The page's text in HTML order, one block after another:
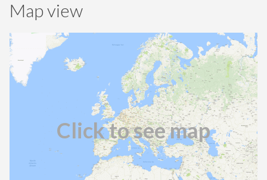
Map view
Click to see map